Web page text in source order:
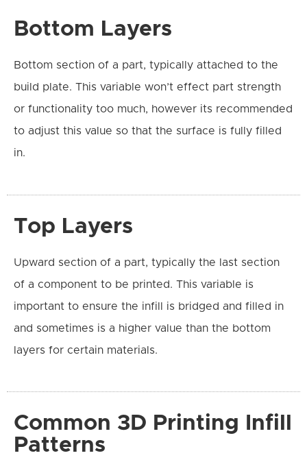
Bottom Layers
Bottom section of a part, typically attached to the
build plate. This variable won’t effect part strength
or functionality too much, however its recommended
to adjust this value so that the surface is fully filled
in.
Top Layers
Upward section of a part, typically the last section
of a component to be printed. This variable is
important to ensure the infill is bridged and filled in
and sometimes is a higher value than the bottom
layers for certain materials.
Common 3D Printing Infill
Patterns